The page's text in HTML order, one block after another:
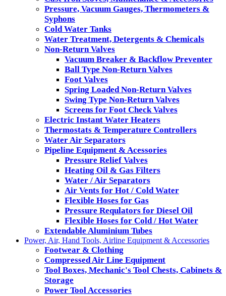
Pressure, Vacuum Gauges, Thermometers &
Syphons
Cold Water Tanks
Water Treatment, Detergents & Chemicals
Non-Return Valves
Vacuum Breaker & Backflow Preventer
Ball Type Non-Return Valves
Foot Valves
Spring Loaded Non-Return Valves
Swing Type Non-Return Valves
Screens for Foot Check Valves
Electric Instant Water Heaters
Thermostats & Temperature Controllers
Water Air Separators
Pipeline Equipment & Acessories
Pressure Relief Valves
Heating Oil & Gas Filters
Water / Air Separators
Air Vents for Hot / Cold Water
Flexible Hoses for Gas
Pressure Requlators for Diesel Oil
Flexible Hoses for Cold / Hot Water
Extendable Aluminium Tubes
Power, Air, Hand Tools, Airline Equipment & Accessories
Footwear & Clothing
Compressed Air Line Equipment
Tool Boxes, Mechanic's Tool Chests, Cabinets &
Storage
Power Tool Accessories